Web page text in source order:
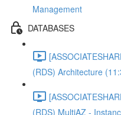
Management
DATABASES
(RDS) Architecture
(RDS) MultiAZ -